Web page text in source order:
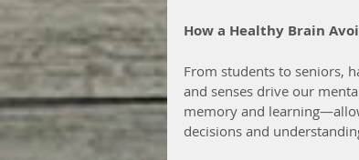
How a Healthy Brain
From students to seniors,
and senses drive our
memory and
decisions and